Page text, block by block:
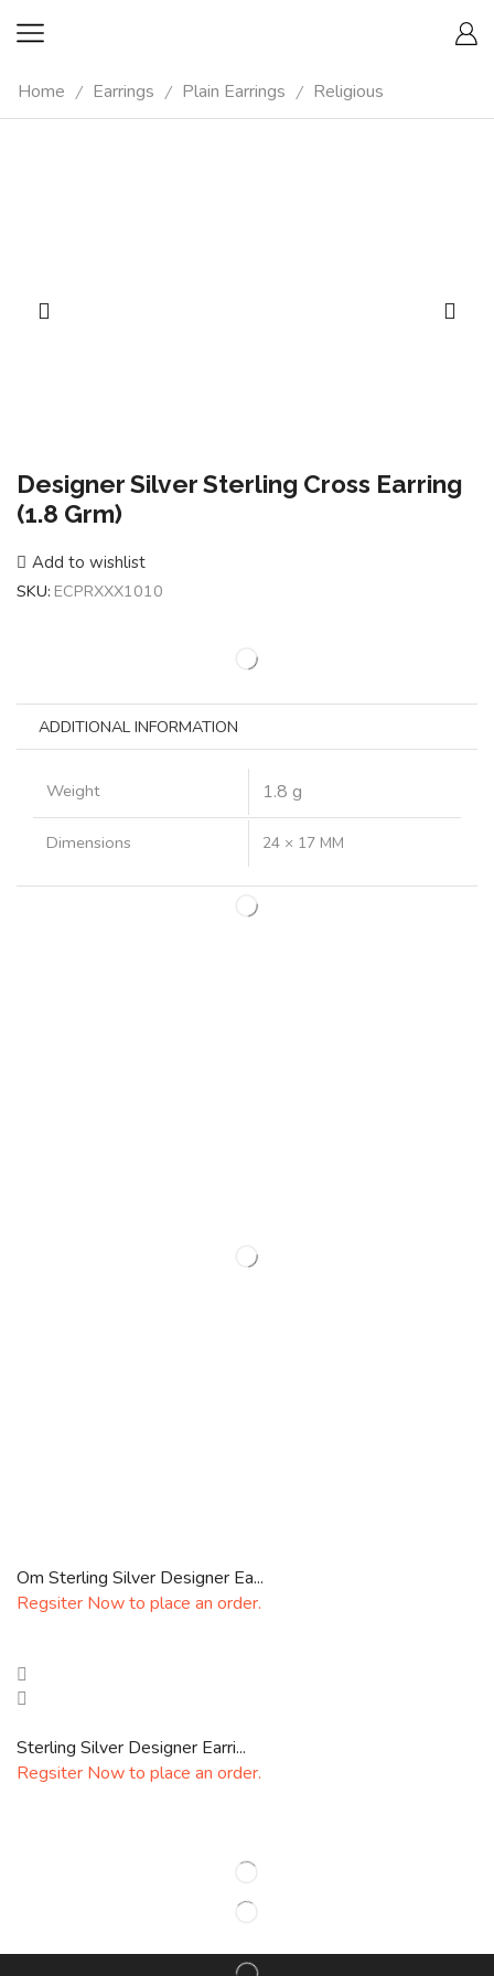
Home / Earrings / Plain Earrings / Religious
Designer Silver Sterling Cross Earring
(1.8 Grm)
Add to wishlist
SKU: ECPRXXX1010
ADDITIONAL INFORMATION
Weight 1.8 g
Dimensions 24 × 17 MM
Om Sterling Silver Designer Ea...
Regsiter Now to place an order.
Sterling Silver Designer Earri...
Regsiter Now to place an order.